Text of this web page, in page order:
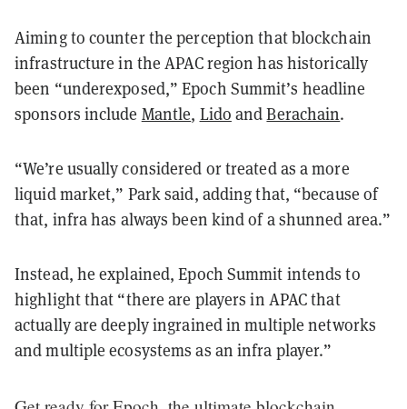
Aiming to counter the perception that blockchain
infrastructure in the APAC region has historically
been “underexposed,” Epoch Summit’s headline
sponsors include Mantle, Lido andBerachain.
“We’re usually considered or treated as a more
liquid market,” Park said, adding that, “because of
that, infra has always been kind of a shunned area.”
Instead, he explained, Epoch Summit intends to
highlight that “there are players in APAC that
actually are deeply ingrained in multiple networks
and multiple ecosystems as an infra player.”